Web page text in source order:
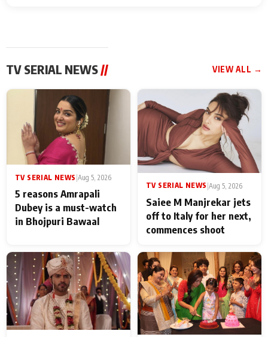
TV SERIAL NEWS // VIEW ALL →
TV SERIAL NEWS Aug 5, 2026
5 reasons Amrapali
Dubey is a must-watch
in Bhojpuri Bawaal
TV SERIAL NEWS Aug 5, 2026
Saiee M Manjrekar jets
off to Italy for her next,
commences shoot